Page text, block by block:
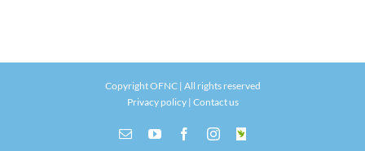
Copyright OFNC | All rights reserved
Privacy policy| Contact us
EmailYouTubeFacebookInstagram
INaturalist